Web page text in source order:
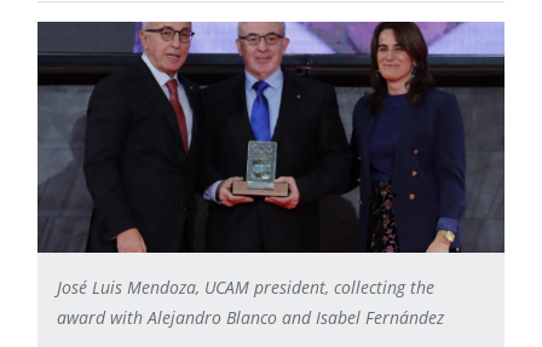
José Luis Mendoza, UCAM president, collecting the
award with Alejandro Blanco and Isabel Fernández